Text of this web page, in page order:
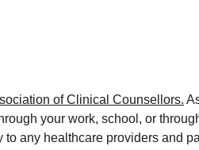
of Clinical Counsellors.
your work, school, or
any healthcare providers and